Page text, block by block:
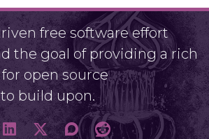
free software effort
the goal of providing a rich
open source
build upon.